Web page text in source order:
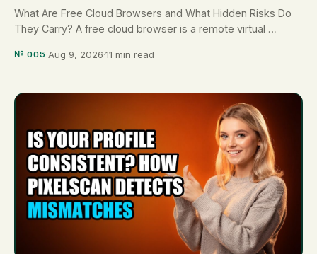
What Are Free Cloud Browsers and What Hidden Risks Do
They Carry? A free cloud browser is a remote virtual …
№ 005·Aug 9, 2026·11 min read